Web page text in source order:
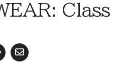
Class